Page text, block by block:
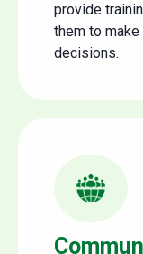
provide
them to
decisions.